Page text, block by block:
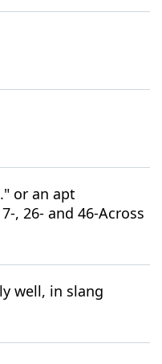
or an apt
, 26- and 46-Across
well, in slang